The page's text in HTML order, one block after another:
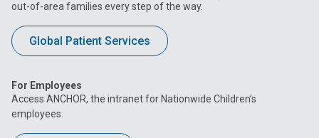
out-of-area families every step of the way.
Global Patient Services
For Employees
Access ANCHOR, the intranet for Nationwide Children’s
employees.